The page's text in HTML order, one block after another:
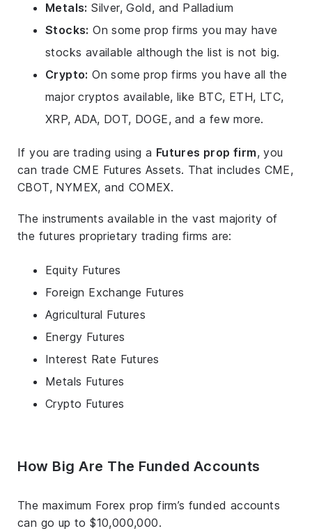
Metals: Silver, Gold, and Palladium
Stocks: On some prop firms you may have
stocks available although the list is not big.
Crypto: On some prop firms you have all the
major cryptos available, like BTC, ETH, LTC,
XRP, ADA, DOT, DOGE, and a few more.
If you are trading using a Futures prop firm, you
can trade CME Futures Assets. That includes CME,
CBOT, NYMEX, and COMEX.
The instruments available in the vast majority of
the futures proprietary trading firms are:
Equity Futures
Foreign Exchange Futures
Agricultural Futures
Energy Futures
Interest Rate Futures
Metals Futures
Crypto Futures
How Big Are The Funded Accounts
The maximum Forex prop firm’s funded accounts
can go up to $10,000,000.